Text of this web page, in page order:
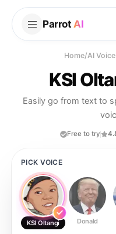
Parrot AI
Home/AI
KSI
Easily go from text to
Free to try
PICK VOICE
KSI Oltangi Donald